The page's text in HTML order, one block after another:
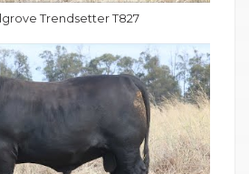
Trendsetter T827